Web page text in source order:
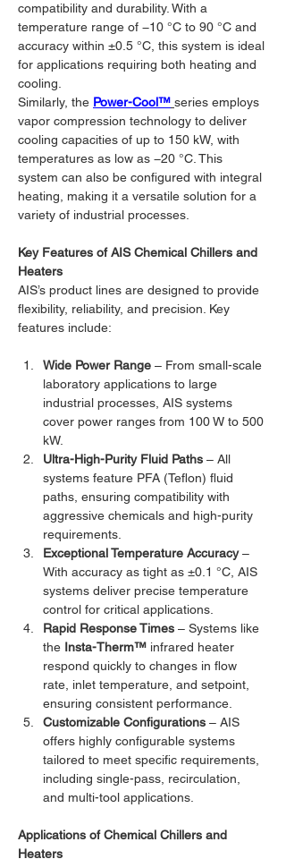
compatibility and durability. With a
temperature range of −10 °C to 90 °C and
accuracy within ±0.5 °C, this system is ideal
for applications requiring both heating and
cooling.
Similarly, the Power-Cool™ series employs
vapor compression technology to deliver
cooling capacities of up to 150 kW, with
temperatures as low as −20 °C. This
system can also be configured with integral
heating, making it a versatile solution for a
variety of industrial processes.
Key Features of AIS Chemical Chillers and
Heaters
AIS’s product lines are designed to provide
flexibility, reliability, and precision. Key
features include:
Wide Power Range – From small-scale
laboratory applications to large
industrial processes, AIS systems
cover power ranges from 100 W to 500
kW.
Ultra-High-Purity Fluid Paths – All
systems feature PFA (Teflon) fluid
paths, ensuring compatibility with
aggressive chemicals and high-purity
requirements.
Exceptional Temperature Accuracy –
With accuracy as tight as ±0.1 °C, AIS
systems deliver precise temperature
control for critical applications.
Rapid Response Times – Systems like
the Insta-Therm™ infrared heater
respond quickly to changes in flow
rate, inlet temperature, and setpoint,
ensuring consistent performance.
Customizable Configurations – AIS
offers highly configurable systems
tailored to meet specific requirements,
including single-pass, recirculation,
and multi-tool applications.
Applications of Chemical Chillers and
Heaters